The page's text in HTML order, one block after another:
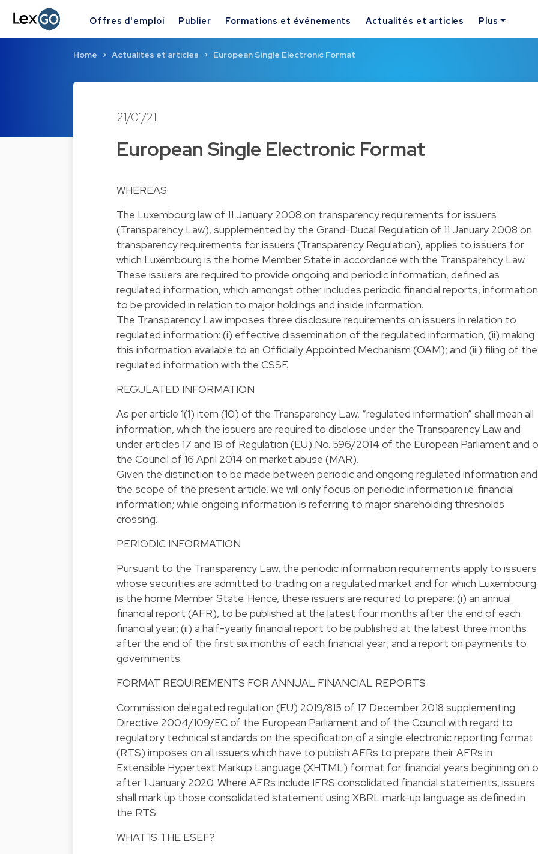
Offres d'emploi Publier Formations et événements Actualités et articles Plus
Home Actualités et articles European Single Electronic Format
21/01/21
European Single Electronic Format
WHEREAS
The Luxembourg law of 11 January 2008 on transparency requirements for issuers
(Transparency Law), supplemented by the Grand-Ducal Regulation of 11 January 2008 on
transparency requirements for issuers (Transparency Regulation), applies to issuers for
which Luxembourg is the home Member State in accordance with the Transparency Law.
These issuers are required to provide ongoing and periodic information, defined as
regulated information, which amongst other includes periodic financial reports, information
to be provided in relation to major holdings and inside information.
The Transparency Law imposes three disclosure requirements on issuers in relation to
regulated information: (i) effective dissemination of the regulated information; (ii) making
this information available to an Officially Appointed Mechanism (OAM); and (iii) filing of the
regulated information with the CSSF.
REGULATED INFORMATION
As per article 1(1) item (10) of the Transparency Law, “regulated information” shall mean all
information, which the issuers are required to disclose under the Transparency Law and
under articles 17 and 19 of Regulation (EU) No. 596/2014 of the European Parliament and
the Council of 16 April 2014 on market abuse (MAR).
Given the distinction to be made between periodic and ongoing regulated information and
the scope of the present article, we will only focus on periodic information i.e. financial
information; while ongoing information is referring to major shareholding thresholds
crossing.
PERIODIC INFORMATION
Pursuant to the Transparency Law, the periodic information requirements apply to issuers
whose securities are admitted to trading on a regulated market and for which Luxembourg
is the home Member State. Hence, these issuers are required to prepare: (i) an annual
financial report (AFR), to be published at the latest four months after the end of each
financial year; (ii) a half-yearly financial report to be published at the latest three months
after the end of the first six months of each financial year; and a report on payments to
governments.
FORMAT REQUIREMENTS FOR ANNUAL FINANCIAL REPORTS
Commission delegated regulation (EU) 2019/815 of 17 December 2018 supplementing
Directive 2004/109/EC of the European Parliament and of the Council with regard to
regulatory technical standards on the specification of a single electronic reporting format
(RTS) imposes on all issuers which have to publish AFRs to prepare their AFRs in
Extensible Hypertext Markup Language (XHTML) format for financial years beginning on
after 1 January 2020. Where AFRs include IFRS consolidated financial statements, issuers
shall mark up those consolidated statement using XBRL mark-up language as defined in
the RTS.
WHAT IS THE ESEF?